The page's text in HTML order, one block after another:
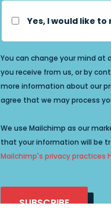
Yes, I would like
You can change your mind at
you receive from us, or by
more information about our
agree that we may process
We use Mailchimp as our
that your information will be
Mailchimp's privacy practices